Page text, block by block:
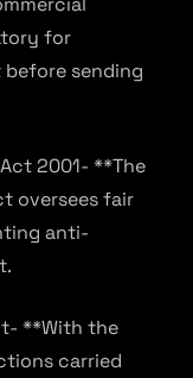
for
sending
2001- **The
oversees fair
anti-
**With the
carried